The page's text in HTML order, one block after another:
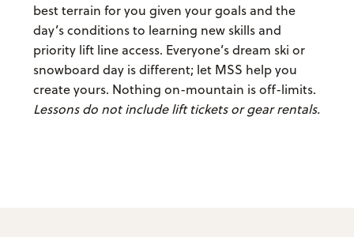
best terrain for you given your goals and the
day’s conditions to learning new skills and
priority lift line access. Everyone’s dream ski or
snowboard day is different; let MSS help you
create yours. Nothing on-mountain is off-limits.
Lessons do not include lift tickets or gear rentals.